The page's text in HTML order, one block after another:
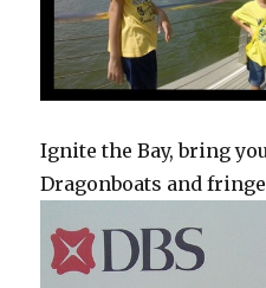
Ignite the Bay, bring
Dragonboats and